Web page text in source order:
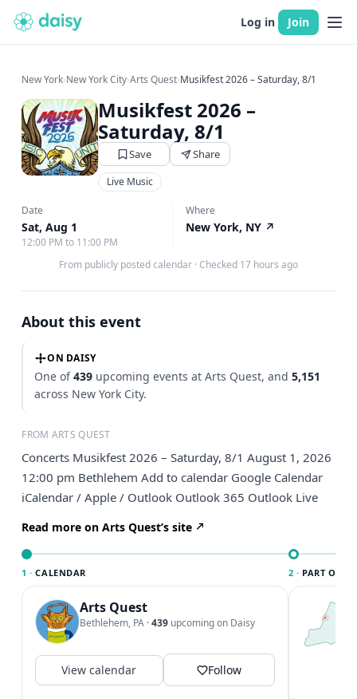
Log in Join
New York›New York City›Arts Quest›Musikfest 2026 – Saturday, 8/1
Musikfest 2026 –
Saturday, 8/1
Save Share
Live Music
Date
Sat, Aug 1
12:00 PM to 11:00 PM
Where
New York, NY ↗
From publicly posted calendar · Checked 17 hours ago
About this event
ON DAISY
One of439 upcoming events at Arts Quest, and5,151
across New York City.
FROM ARTS QUEST
Concerts Musikfest 2026 – Saturday, 8/1 August 1, 2026
12:00 pm Bethlehem Add to calendar Google Calendar
iCalendar / Apple / Outlook Outlook 365 Outlook Live
Read more on Arts Quest’s site
1 · CALENDAR
Arts Quest
Bethlehem, PA ·439 upcoming on Daisy
View calendar Follow
2 · PART OF